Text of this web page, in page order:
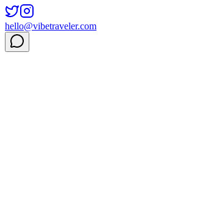
hello@vibetraveler.com